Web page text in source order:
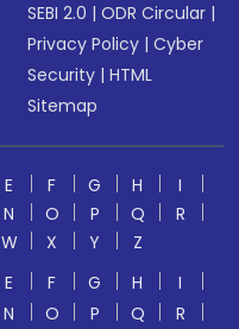
SEBI 2.0 |ODR Circular |
Privacy Policy |Cyber
Security |HTML
Sitemap
E F G H
I
N O P Q
R
W X Y
Z
E F G H
I
N O P Q
R